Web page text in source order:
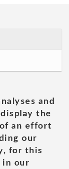
and
the
an effort
our
for this
in our